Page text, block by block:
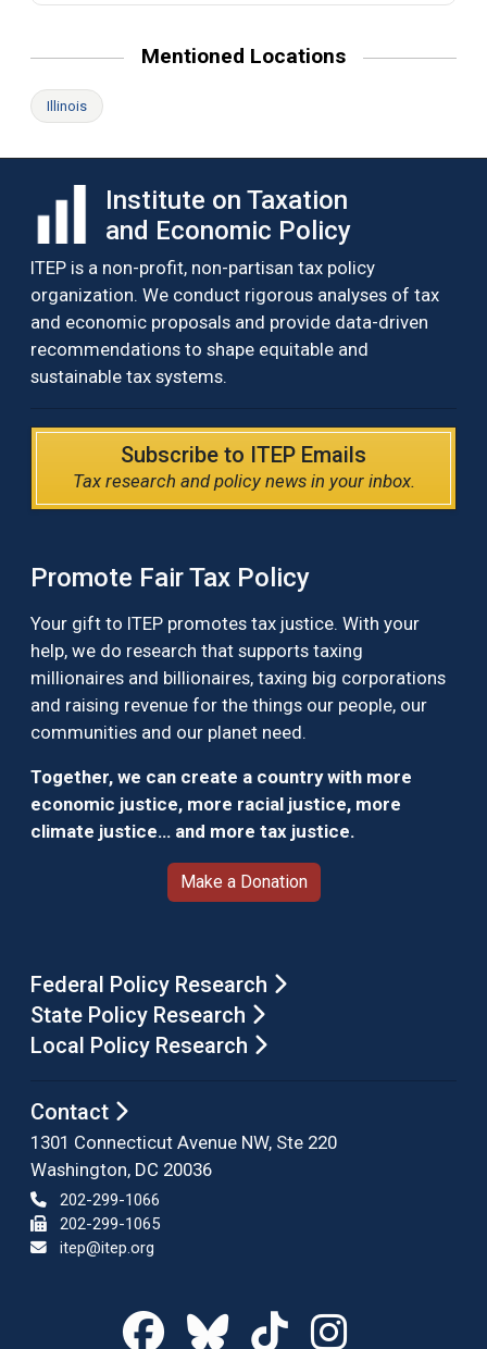
Mentioned Locations
Illinois
Institute on Taxation
and Economic Policy
ITEP is a non-profit, non-partisan tax policy
organization. We conduct rigorous analyses of tax
and economic proposals and provide data-driven
recommendations to shape equitable and
sustainable tax systems.
Subscribe to ITEP Emails
Tax research and policy news in your inbox.
Promote Fair Tax Policy
Your gift to ITEP promotes tax justice. With your
help, we do research that supports taxing
millionaires and billionaires, taxing big corporations
and raising revenue for the things our people, our
communities and our planet need.
Together, we can create a country with more
economic justice, more racial justice, more
climate justice… and more tax justice.
Make a Donation
Federal Policy Research
State Policy Research
Local Policy Research
Contact
1301 Connecticut Avenue NW, Ste 220
Washington, DC 20036
202-299-1066
202-299-1065
itep@itep.org